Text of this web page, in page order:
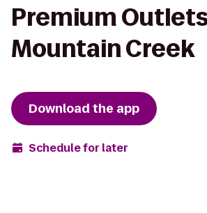
Premium
Mountain Creek
Download the app
Schedule for later